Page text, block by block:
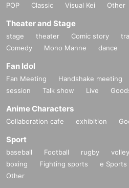
POP
Classic Visual Kei Other
Theater and Stage
stage theater Comic story
Comedy
Mono Manne dance
Fan Idol
Fan Meeting Handshake meeting
session
Talk show Live
Anime Characters
Collaboration cafe exhibition
Sport
baseball Football rugby
boxing
Fighting sports e Sports
Other